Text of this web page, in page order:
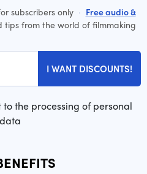
subscribers only · Free audio &
tips from the world of filmmaking
I WANT DISCOUNTS!
the processing of personal
data